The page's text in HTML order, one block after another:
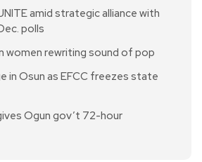
amid strategic alliance with
polls
women rewriting sound of pop
in Osun as EFCC freezes state
Ogun gov’t 72-hour